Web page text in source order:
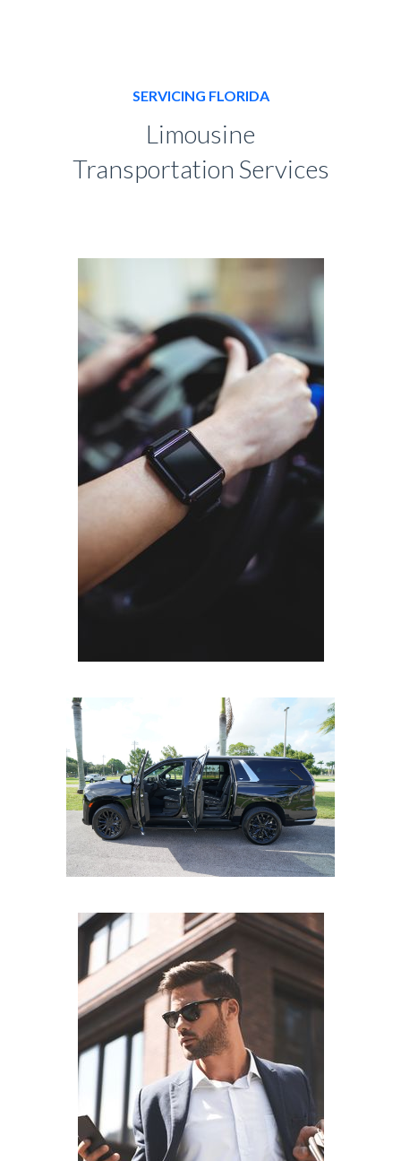
SERVICING FLORIDA
Limousine
Transportation Services